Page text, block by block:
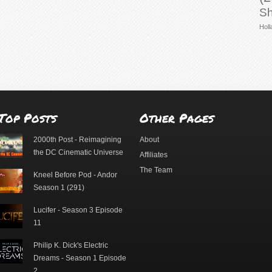
Posts
2000th Post - Reimagining
the DC Cinematic Universe
Kneel Before Pod - Andor
Season 1 (291)
Lucifer - Season 3 Episode
11
Philip K. Dick's Electric
Dreams - Season 1 Episode
Other Pages
About
Affiliates
The Team